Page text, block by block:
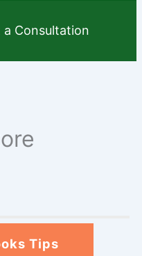
a Consultation
Tips